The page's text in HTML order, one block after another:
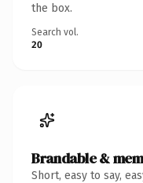
the box.
Search vol.
20
Brandable &
Short, easy to say,